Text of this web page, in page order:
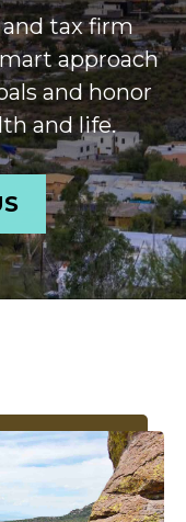
tax firm
approach
and honor
and life.